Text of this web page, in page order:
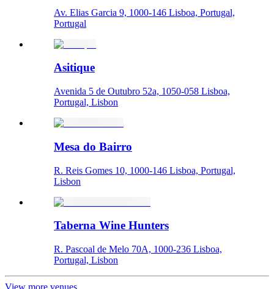
Av. Elias Garcia 9, 1000-146 Lisboa, Portugal,
Portugal
Asitique
Avenida 5 de Outubro 52a, 1050-058 Lisboa,
Portugal, Lisbon
Mesa do Bairro
R. Reis Gomes 10, 1000-146 Lisboa, Portugal,
Lisbon
Taberna Wine Hunters
R. Pascoal de Melo 70A, 1000-236 Lisboa,
Portugal, Lisbon
View more venues